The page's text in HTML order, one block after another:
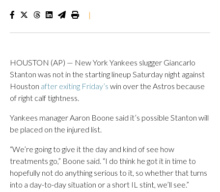
|
HOUSTON (AP) — New York Yankees slugger Giancarlo
Stanton was not in the starting lineup Saturday night against
Houston after exiting Friday’s win over the Astros because
of right calf tightness.
Yankees manager Aaron Boone said it’s possible Stanton will
be placed on the injured list.
“We’re going to give it the day and kind of see how
treatments go,” Boone said. “I do think he got it in time to
hopefully not do anything serious to it, so whether that turns
into a day-to-day situation or a short IL stint, we’ll see.”